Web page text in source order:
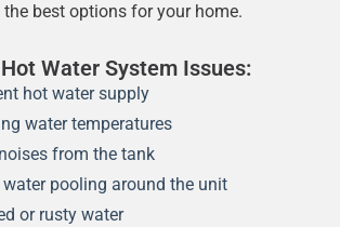
best options for your home.
Water System Issues:
hot water supply
water temperatures
from the tank
water pooling around the unit
or rusty water